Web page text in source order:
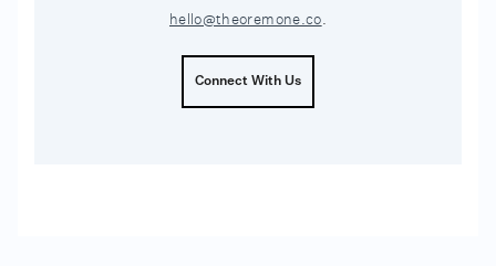
hello@theoremone.co
Connect With Us